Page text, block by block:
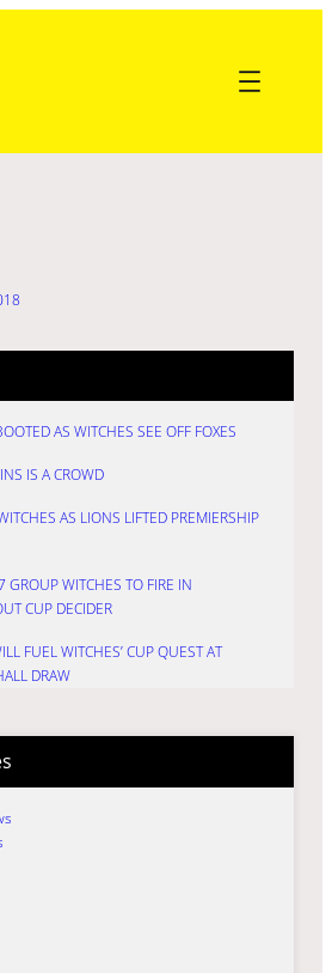
AS WITCHES SEE OFF FOXES
IS A CROWD
AS LIONS LIFTED PREMIERSHIP
GROUP WITCHES TO FIRE IN
CUP DECIDER
FUEL WITCHES’ CUP QUEST AT
DRAW